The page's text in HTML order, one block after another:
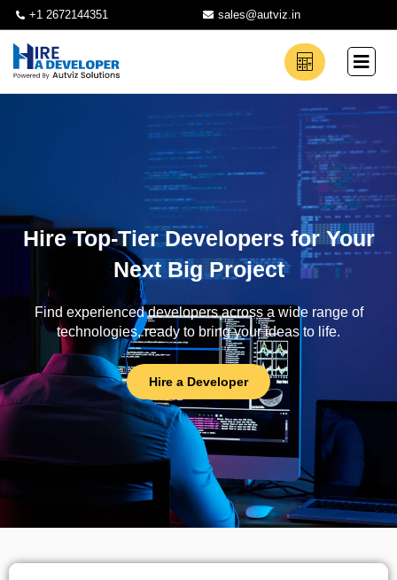
+1 2672144351 sales@autviz.in
Hire Top-Tier Developers for Your
Next Big Project
Find experienced developers across a wide range of
technologies, ready to bring your ideas to life.
Hire a Developer